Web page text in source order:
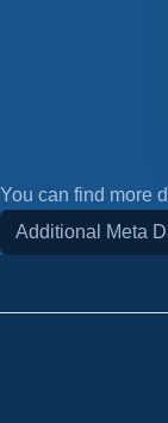
You can find more
Additional Meta